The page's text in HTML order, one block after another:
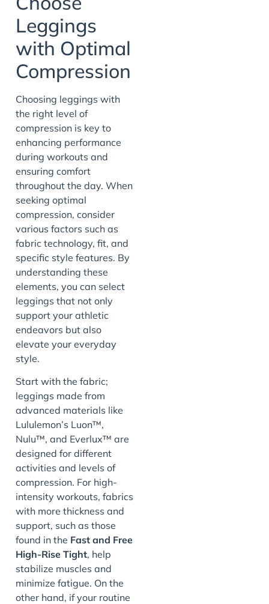
Leggings
with Optimal
Compression
Choosing leggings with
the right level of
compression is key to
enhancing performance
during workouts and
ensuring comfort
throughout the day. When
seeking optimal
compression, consider
various factors such as
fabric technology, fit, and
specific style features. By
understanding these
elements, you can select
leggings that not only
support your athletic
endeavors but also
elevate your everyday
style.
Start with the fabric;
leggings made from
advanced materials like
Lululemon’s Luon™,
Nulu™, and Everlux™ are
designed for different
activities and levels of
compression. For high-
intensity workouts, fabrics
with more thickness and
support, such as those
found in the Fast and Free
High-Rise Tight, help
stabilize muscles and
minimize fatigue. On the
other hand, if your routine